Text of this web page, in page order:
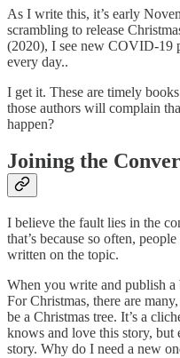
As I write this, it’s early
scrambling to release
(2020), I see new COVID-19
every day..
I get it. These are timely
those authors will complain
happen?
Joining the
I believe the fault lies in the
that’s because so often,
written on the topic.
When you write and publish
For Christmas, there are
be a Christmas tree. It’s a
knows and love this story,
story. Why do I need a new